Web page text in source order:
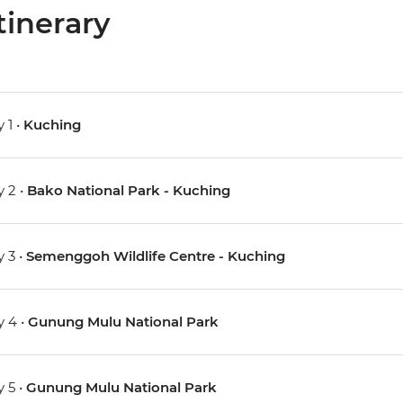
1 • Kuching
2 • Bako National Park - Kuching
3 • Semenggoh Wildlife Centre - Kuching
4 • Gunung Mulu National Park
5 • Gunung Mulu National Park